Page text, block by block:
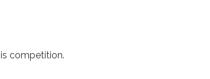
competition.